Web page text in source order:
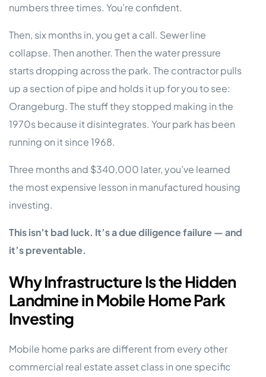
numbers three times. You’re confident.
Then, six months in, you get a call. Sewer line
collapse. Then another. Then the water pressure
starts dropping across the park. The contractor pulls
up a section of pipe and holds it up for you to see:
Orangeburg. The stuff they stopped making in the
1970s because it disintegrates. Your park has been
running on it since 1968.
Three months and $340,000 later, you’ve learned
the most expensive lesson in manufactured housing
investing.
This isn’t bad luck. It’s a due diligence failure — and
it’s preventable.
Why Infrastructure Is the Hidden
Landmine in Mobile Home Park
Investing
Mobile home parks are different from every other
commercial real estate asset class in one specific